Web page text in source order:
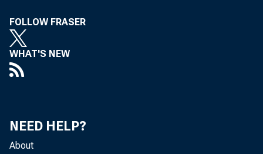
FOLLOW FRASER
WHAT'S NEW
NEED HELP?
About